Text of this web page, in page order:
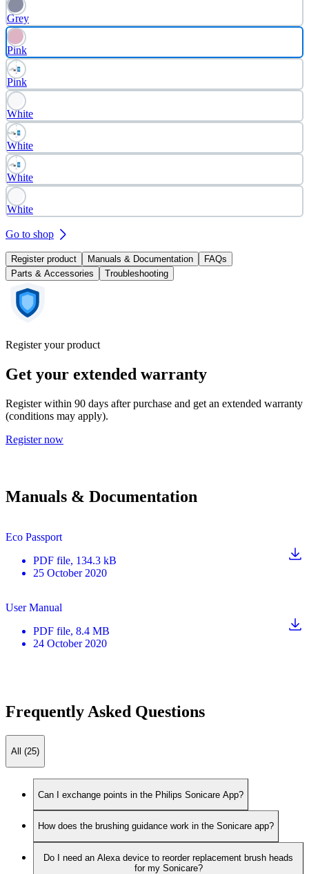
Grey
Pink
Pink
White
White
White
White
Go to shop
Register product Manuals & Documentation
FAQs
Parts & Accessories
Troubleshooting
Register your product
Get your extended warranty
Register within 90 days after purchase and get an extended warranty
(conditions may apply).
Register now
Manuals & Documentation
Eco Passport
PDF file, 134.3 kB
25 October 2020
User Manual
PDF file, 8.4 MB
24 October 2020
Frequently Asked Questions
All (25)
Can I exchange points in the Philips Sonicare App?
How does the brushing guidance work in the Sonicare app?
Do I need an Alexa device to reorder replacement brush heads
for my Sonicare?